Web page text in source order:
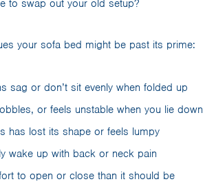
to swap out your old setup?
your sofa bed might be past its prime:
sag or don’t sit evenly when folded up
or feels unstable when you lie down
has lost its shape or feels lumpy
wake up with back or neck pain
to open or close than it should be